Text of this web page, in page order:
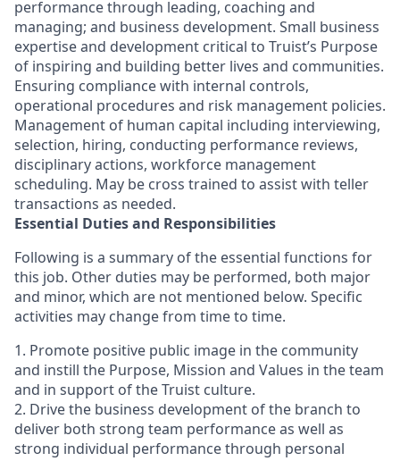
performance through leading, coaching and
managing; and business development. Small business
expertise and development critical to Truist’s Purpose
of inspiring and building better lives and communities.
Ensuring compliance with internal controls,
operational procedures and risk management policies.
Management of human capital including interviewing,
selection, hiring, conducting performance reviews,
disciplinary actions, workforce management
scheduling. May be cross trained to assist with teller
transactions as needed.
Essential Duties and Responsibilities
Following is a summary of the essential functions for
this job. Other duties may be performed, both major
and minor, which are not mentioned below. Specific
activities may change from time to time.
1. Promote positive public image in the community
and instill the Purpose, Mission and Values in the team
and in support of the Truist culture.
2. Drive the business development of the branch to
deliver both strong team performance as well as
strong individual performance through personal